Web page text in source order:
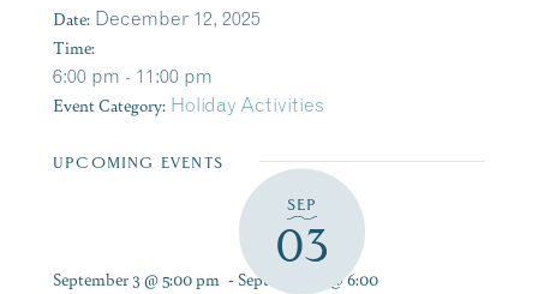
Date: December 12, 2025
Time:
6:00 pm - 11:00 pm
Event Category: Holiday Activities
UPCOMING EVENTS
SEP
03
September 3 @ 5:00 pm -September 6 @ 6:00